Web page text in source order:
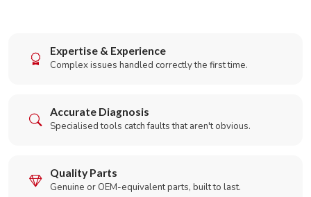
Expertise & Experience
Complex issues handled correctly the first time.
Accurate Diagnosis
Specialised tools catch faults that aren't obvious.
Quality Parts
Genuine or OEM-equivalent parts, built to last.